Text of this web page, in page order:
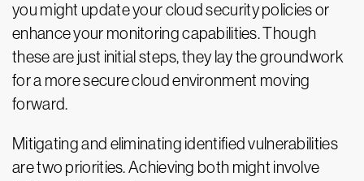
you might update your cloud security policies or
enhance your monitoring capabilities. Though
these are just initial steps, they lay the groundwork
for a more secure cloud environment moving
forward.
Mitigating and eliminating identified vulnerabilities
are two priorities. Achieving both might involve